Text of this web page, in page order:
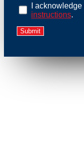
I
instructions.